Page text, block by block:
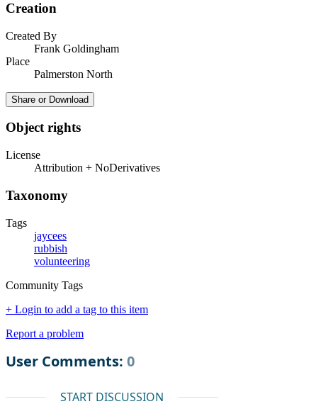
Creation
Created By
Frank Goldingham
Place
Palmerston North
Share or Download
Object rights
License
Attribution + NoDerivatives
Taxonomy
Tags
jaycees
rubbish
volunteering
Community Tags
+ Login to add a tag to this item
Report a problem